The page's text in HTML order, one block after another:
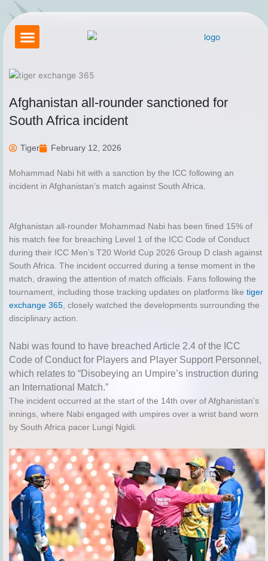
Skip
content
Afghanistan all-rounder sanctioned for
South Africa incident
Tiger February 12, 2026
Mohammad Nabi hit with a sanction by the ICC following an
incident in Afghanistan’s match against South Africa.
Afghanistan all-rounder Mohammad Nabi has been fined 15% of
his match fee for breaching Level 1 of the ICC Code of Conduct
during their ICC Men’s T20 World Cup 2026 Group D clash against
South Africa. The incident occurred during a tense moment in the
match, drawing the attention of match officials. Fans following the
tournament, including those tracking updates on platforms like tiger
exchange 365, closely watched the developments surrounding the
disciplinary action.
Nabi was found to have breached Article 2.4 of the ICC
Code of Conduct for Players and Player Support Personnel,
which relates to “Disobeying an Umpire’s instruction during
an International Match.”
The incident occurred at the start of the 14th over of Afghanistan’s
innings, where Nabi engaged with umpires over a wrist band worn
by South Africa pacer Lungi Ngidi.